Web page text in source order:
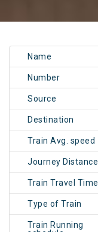
Name
Number
Source
Destination
Train Avg. speed
Journey Distance
Train Travel Time
Type of Train
Train Running